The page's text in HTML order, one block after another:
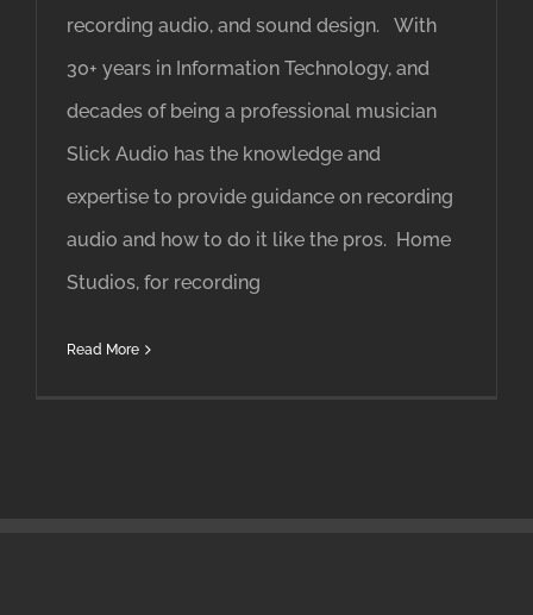
recording audio, and sound design. With
30+ years in Information Technology, and
decades of being a professional musician
Slick Audio has the knowledge and
expertise to provide guidance on recording
audio and how to do it like the pros. Home
Studios, for recording
Read More